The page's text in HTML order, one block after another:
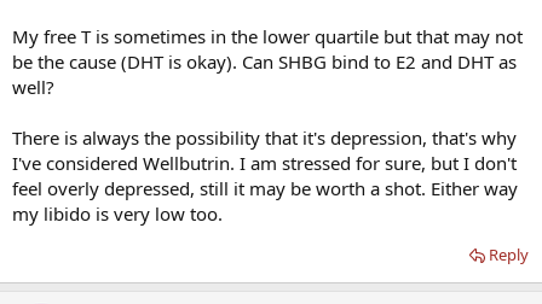
My free T is sometimes in the lower quartile but that may not
be the cause (DHT is okay). Can SHBG bind to E2 and DHT as
well?
There is always the possibility that it's depression, that's why
I've considered Wellbutrin. I am stressed for sure, but I don't
feel overly depressed, still it may be worth a shot. Either way
my libido is very low too.
Reply